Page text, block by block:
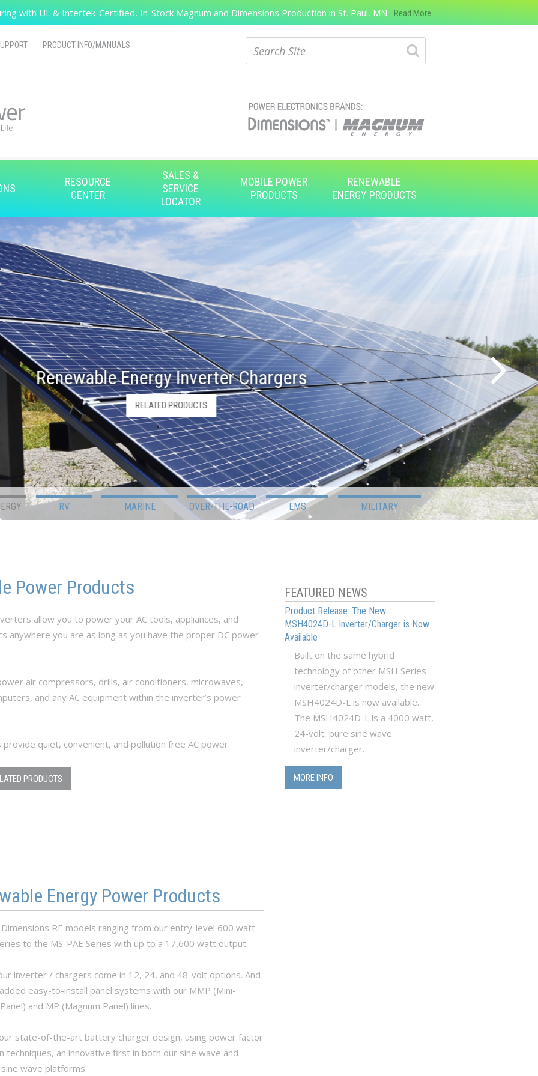
Search
with UL & Intertek-Certified, In-Stock Magnum and Dimensions Production in St. Paul, MN. Read More
PRODUCT INFO/MANUALS
RESOURCE
CENTER
SALES &
SERVICE
LOCATOR
MOBILE POWER
PRODUCTS
RENEWABLE
ENERGY PRODUCTS
Renewable Energy Inverter Chargers
RELATED PRODUCTS
RV MARINE OVER-THE-ROAD EMS MILITARY
Power Products
allow you to power your AC tools, appliances, and
anywhere you are as long as you have the proper DC power
air compressors, drills, air conditioners, microwaves,
and any AC equipment within the inverter’s power
quiet, convenient, and pollution free AC power.
PRODUCTS
Energy Power Products
Dimensions RE models ranging from our entry-level 600 watt
to the MS-PAE Series with up to a 17,600 watt output.
inverter / chargers come in 12, 24, and 48-volt options. And
easy-to-install panel systems with our MMP (Mini-
and MP (Magnum Panel) lines.
state-of-the-art battery charger design, using power factor
techniques, an innovative first in both our sine wave and
wave platforms.
FEATURED NEWS
Product Release: The New
MSH4024D-L Inverter/Charger is Now
Available
Built on the same hybrid
technology of other MSH Series
inverter/charger models, the new
MSH4024D-L is now available.
The MSH4024D-L is a 4000 watt,
24-volt, pure sine wave
inverter/charger.
MORE INFO